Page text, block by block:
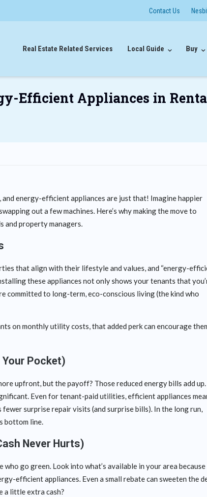
Contact Us
Real Estate Related Services Local Guide Buy
Efficient Appliances in
energy-efficient appliances are just that! Imagine happier
out a few machines. Here’s why making the move to
and property managers.
that align with their lifestyle and values, and “energy-
these appliances not only shows your tenants that
committed to long-term, eco-conscious living (the kind who
on monthly utility costs, that added perk can encourage
Pocket)
upfront, but the payoff? Those reduced energy bills add
Even for tenant-paid utilities, efficient appliances
surprise repair visits (and surprise bills). In the long run,
bottom line.
Never Hurts)
go green. Look into what’s available in your area because
efficient appliances. Even a small rebate can sweeten the
a little extra cash?